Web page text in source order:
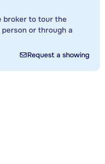
broker to tour the
or through a
Request a showing